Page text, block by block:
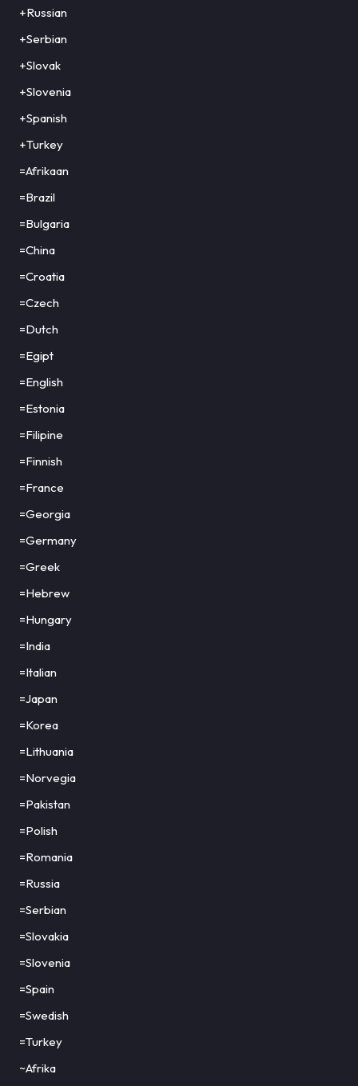
+Russian
+Serbian
+Slovak
+Slovenia
+Spanish
+Turkey
=Afrikaan
=Brazil
=Bulgaria
=China
=Croatia
=Czech
=Dutch
=Egipt
=English
=Estonia
=Filipine
=Finnish
=France
=Georgia
=Germany
=Greek
=Hebrew
=Hungary
=India
=Italian
=Japan
=Korea
=Lithuania
=Norvegia
=Pakistan
=Polish
=Romania
=Russia
=Serbian
=Slovakia
=Slovenia
=Spain
=Swedish
=Turkey
~Afrika